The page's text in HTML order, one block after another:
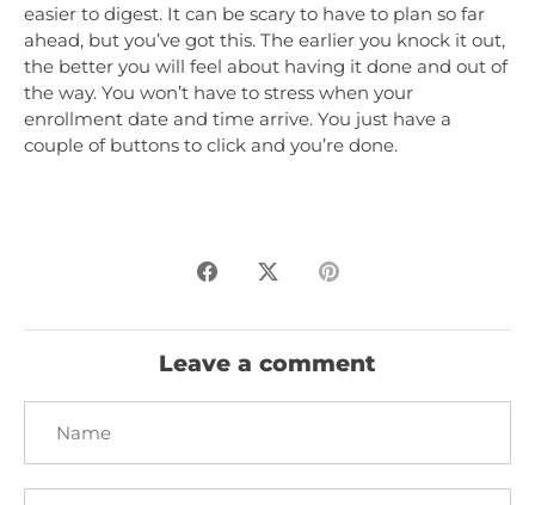
easier to digest. It can be scary to have to plan so far
ahead, but you’ve got this. The earlier you knock it out,
the better you will feel about having it done and out of
the way. You won’t have to stress when your
enrollment date and time arrive. You just have a
couple of buttons to click and you’re done.
Share Share Pin
Leave a comment